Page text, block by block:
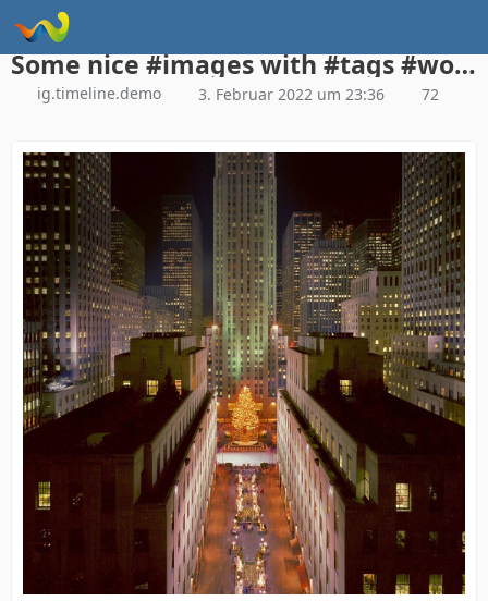
Instagram Galerie Demo
Some nice #images with #tags #woltlab #woltlabsuite
ig.timeline.demo 3. Februar 2022 um 23:36 72